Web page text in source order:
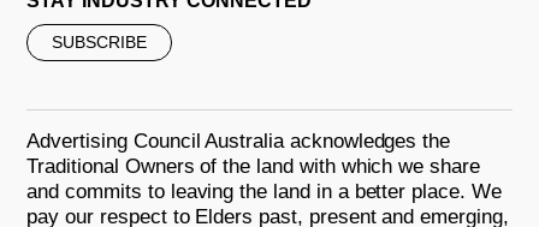
SUBSCRIBE
Advertising Council Australia acknowledges the
Traditional Owners of the land with which we share
and commits to leaving the land in a better place. We
pay our respect to Elders past, present and emerging,